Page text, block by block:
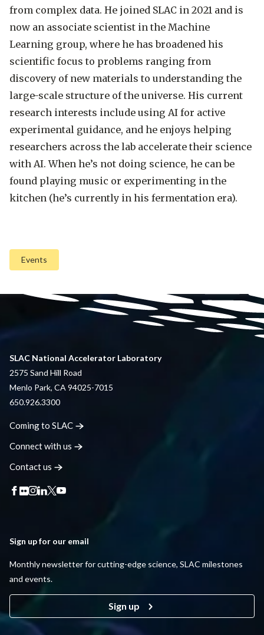
from complex data. He joined SLAC in 2021 and is
now an associate scientist in the Machine
Learning group, where he has broadened his
scientific focus to problems ranging from
discovery of new materials to understanding the
large-scale structure of the universe. His current
research interests include using AI for active
experimental guidance, and he enjoys helping
researchers across the lab accelerate their science
with AI. When he’s not doing science, he can be
found playing music or experimenting in the
kitchen (he’s currently in his fermentation era).
Events
SLAC National Accelerator Laboratory
2575 Sand Hill Road
Menlo Park, CA 94025-7015
650.926.3300
Coming to SLAC
Connect with us
Contactus
Sign up for our email
Monthly newsletter for cutting-edge science, SLAC milestones
and events.
Sign up